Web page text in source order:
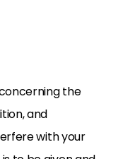
the
and
with your